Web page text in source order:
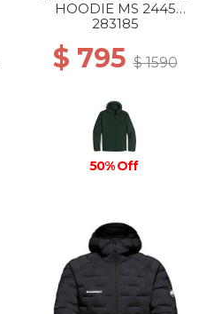
HOODIE MS 2445
GROVE
283185
$ 795$ 1590
50% Off